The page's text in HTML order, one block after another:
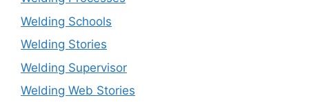
Welding Schools
Welding Stories
Welding Supervisor
Welding Web Stories